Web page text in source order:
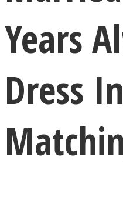
LOVE Matters
Years
Dress In